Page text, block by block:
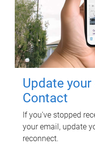
Update
Contact
If you've stopped
your email, update
reconnect.